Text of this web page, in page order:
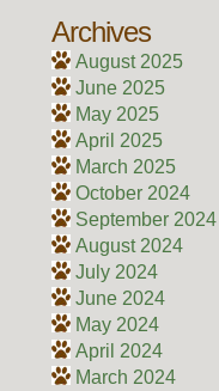
Archives
August 2025
June 2025
May 2025
April 2025
March 2025
October 2024
September 2024
August 2024
July 2024
June 2024
May 2024
April 2024
March 2024